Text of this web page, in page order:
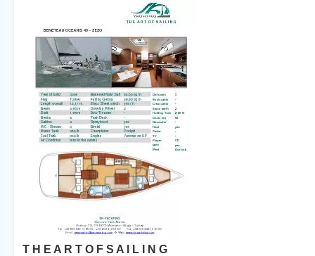
T H E A R T O F S A I L I N G